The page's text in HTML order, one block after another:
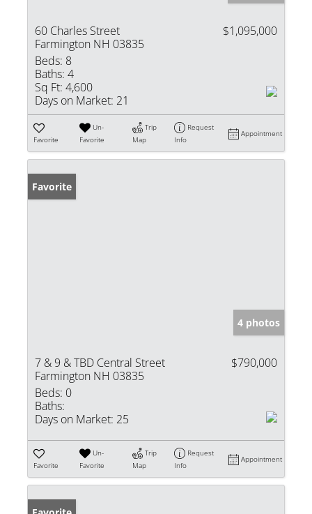
60 Charles Street
Farmington NH 03835
$1,095,000
Beds: 8
Baths: 4
Sq Ft: 4,600
Days on Market: 21
Favorite
Un-
Favorite
Trip
Map
Request
Info
Appointment
Favorite
4 photos
7 & 9 & TBD Central Street
Farmington NH 03835
$790,000
Beds: 0
Baths:
Days on Market: 25
Favorite
Un-
Favorite
Trip
Map
Request
Info
Appointment